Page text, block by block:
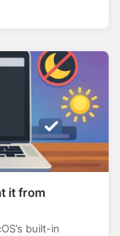
it from
built-in